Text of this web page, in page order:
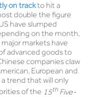
on trackto hit a
double the figure
have slumped
on the month,
markets have
advanced goods to
companies claw
European and
trend that will only
of the 15thFive-